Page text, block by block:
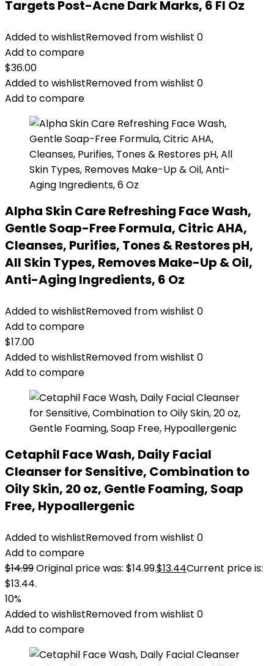
Targets Post-Acne Dark Marks, 6 Fl Oz
Added to wishlistRemoved from wishlist 0
Add to compare
$36.00
Added to wishlistRemoved from wishlist 0
Add to compare
Alpha Skin Care Refreshing Face Wash,
Gentle Soap-Free Formula, Citric AHA,
Cleanses, Purifies, Tones & Restores pH,
All Skin Types, Removes Make-Up & Oil,
Anti-Aging Ingredients, 6 Oz
Added to wishlistRemoved from wishlist 0
Add to compare
$17.00
Added to wishlistRemoved from wishlist 0
Add to compare
Cetaphil Face Wash, Daily Facial
Cleanser for Sensitive, Combination to
Oily Skin, 20 oz, Gentle Foaming, Soap
Free, Hypoallergenic
Added to wishlistRemoved from wishlist 0
Add to compare
$14.99Original price was: $14.99.$13.44Current price is:
$13.44.
10%
Added to wishlistRemoved from wishlist 0
Add to compare